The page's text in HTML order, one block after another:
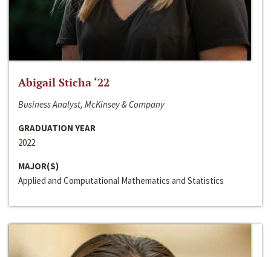
Abigail Sticha ‘22
Business Analyst, McKinsey & Company
GRADUATION YEAR
2022
MAJOR(S)
Applied and Computational Mathematics and Statistics